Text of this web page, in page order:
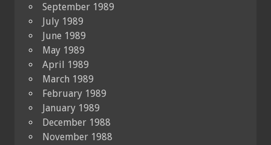
September 1989
July 1989
June 1989
May 1989
April 1989
March 1989
February 1989
January 1989
December 1988
November 1988